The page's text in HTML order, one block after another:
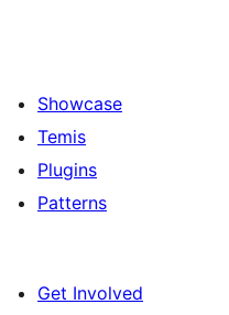
Showcase
Temis
Plugins
Patterns
Get Involved